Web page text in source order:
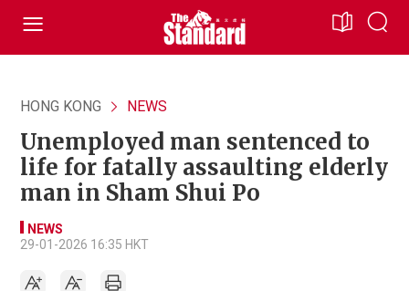
HONG KONG NEWS
Unemployed man sentenced to
life for fatally assaulting elderly
man in Sham Shui Po
NEWS
29-01-2026 16:35 HKT